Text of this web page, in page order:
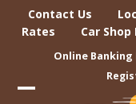
Contact Us
Rates
Car Shop
Online Banking